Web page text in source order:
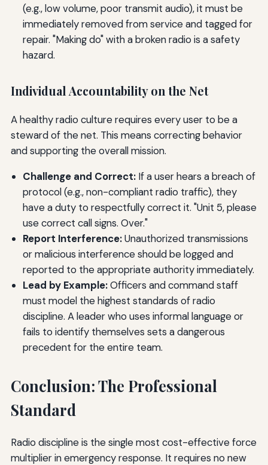
(e.g., low volume, poor transmit audio), it must be
immediately removed from service and tagged for
repair. "Making do" with a broken radio is a safety
hazard.
Individual Accountability on the Net
A healthy radio culture requires every user to be a
steward of the net. This means correcting behavior
and supporting the overall mission.
Challenge and Correct:If a user hears a breach of
protocol (e.g., non-compliant radio traffic), they
have a duty to respectfully correct it. "Unit 5, please
use correct call signs. Over."
Report Interference:Unauthorized transmissions
or malicious interference should be logged and
reported to the appropriate authority immediately.
Lead by Example:Officers and command staff
must model the highest standards of radio
discipline. A leader who uses informal language or
fails to identify themselves sets a dangerous
precedent for the entire team.
Conclusion: The Professional
Standard
Radio discipline is the single most cost-effective force
multiplier in emergency response. It requires no new